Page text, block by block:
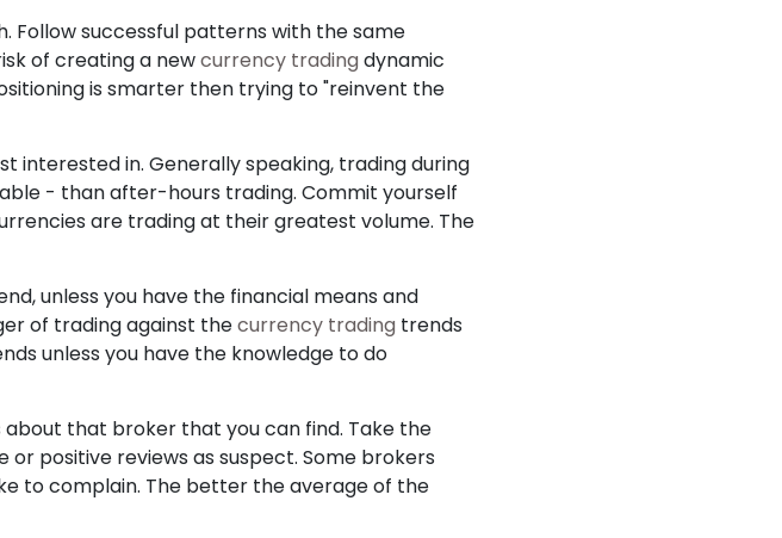
Follow successful patterns with the same
of creating a newcurrency trading dynamic
is smarter then trying to "reinvent the
interested in. Generally speaking, trading during
- than after-hours trading. Commit yourself
are trading at their greatest volume. The
unless you have the financial means and
of trading against thecurrency trading trends
unless you have the knowledge to do
about that broker that you can find. Take the
positive reviews as suspect. Some brokers
to complain. The better the average of the